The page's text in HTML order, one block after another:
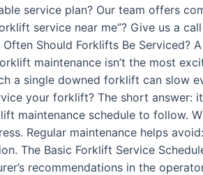
service plan? Our team offers
service near me”? Give us a
Should Forklifts Be Serviced?
maintenance isn’t the most
a single downed forklift can slow
your forklift? The short answer:
schedule to follow.
Regular maintenance helps
The Basic Forklift Service
recommendations in the